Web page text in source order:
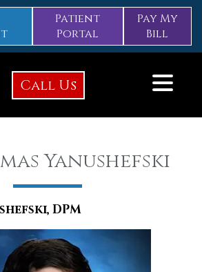
Patient
Portal
Pay My
Bill
Call Us
Yanushefski
DPM